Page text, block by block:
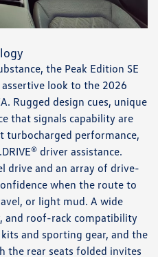
the Peak Edition SE
look to the 2026
Rugged design cues, unique
that signals capability are
turbocharged performance,
driver assistance.
drive and an array of drive-
when the route to
or light mud. A wide
and roof-rack compatibility
and sporting gear, and the
the rear seats folded invites